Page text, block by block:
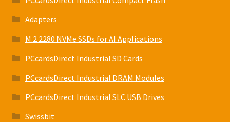
Adapters
M.2 2280 NVMe SSDs for AI Applications
PCcardsDirect Industrial SD Cards
PCcardsDirect Industrial DRAM Modules
PCcardsDirect Industrial SLC USB Drives
Swissbit